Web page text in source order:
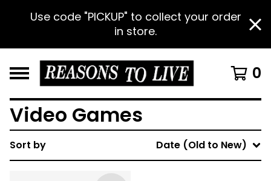
Use code "PICKUP" to collect your order
in store.
0
Video Games
Sort by Date (Old to New)